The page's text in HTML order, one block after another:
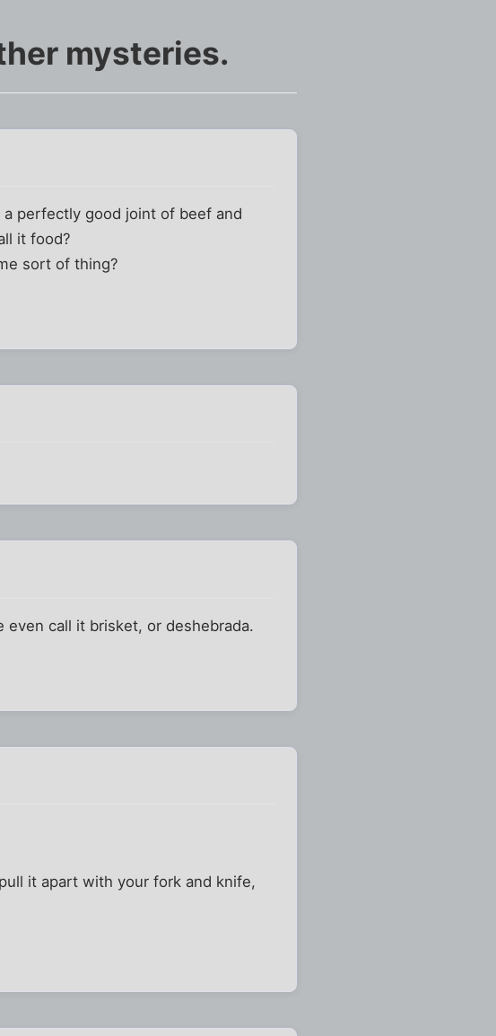
mysteries.
a perfectly good joint of beef and
it food?
sort of thing?
call it brisket, or deshebrada.
it apart with your fork and knife,